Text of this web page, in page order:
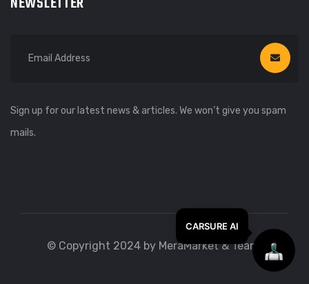
Sign up for our latest news & articles. We won’t give you spam
mails.
© Copyright 2024 by MeraMarket & Team.